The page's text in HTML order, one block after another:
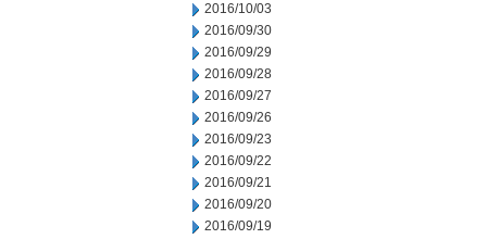
2016/10/03
2016/09/30
2016/09/29
2016/09/28
2016/09/27
2016/09/26
2016/09/23
2016/09/22
2016/09/21
2016/09/20
2016/09/19